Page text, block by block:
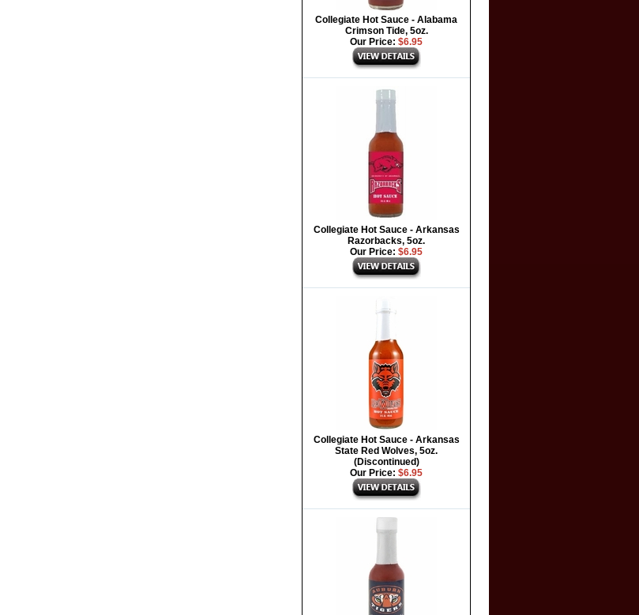
Collegiate Hot Sauce - Alabama
Crimson Tide, 5oz.
Our Price: $6.95
Collegiate Hot Sauce - Arkansas
Razorbacks, 5oz.
Our Price: $6.95
Collegiate Hot Sauce - Arkansas
State Red Wolves, 5oz.
(Discontinued)
Our Price: $6.95